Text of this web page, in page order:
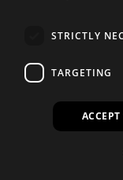
View Collection
Terms and
Privacy policy
Accessibility
STRICTLY
TARGETING